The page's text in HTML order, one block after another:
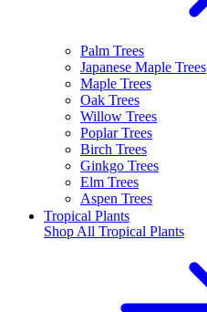
Palm Trees
Japanese Maple Trees
Maple Trees
Oak Trees
Willow Trees
Poplar Trees
Birch Trees
Ginkgo Trees
Elm Trees
Aspen Trees
Tropical Plants
Shop All Tropical Plants